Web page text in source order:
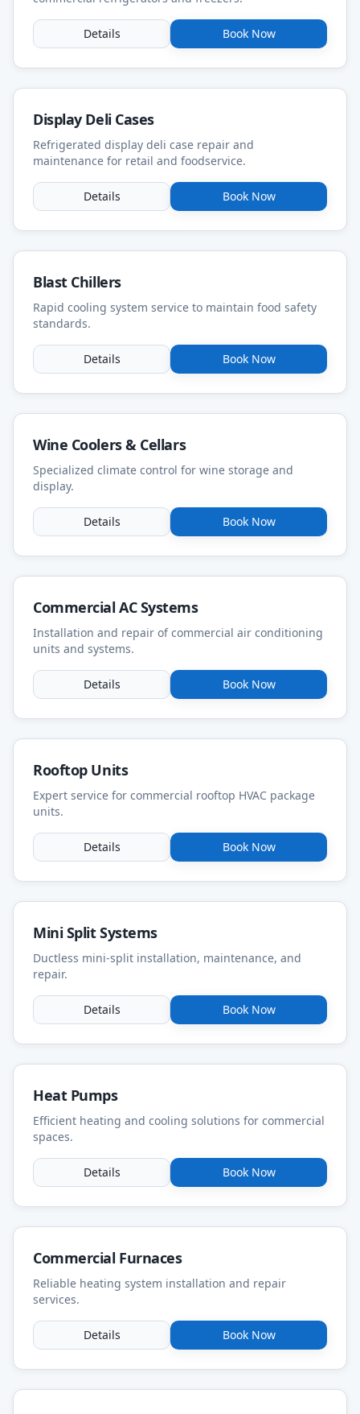
Details Book Now
Display Deli Cases
Refrigerated display deli case repair and
maintenance for retail and foodservice.
Details Book Now
Blast Chillers
Rapid cooling system service to maintain food safety
standards.
Details Book Now
Wine Coolers & Cellars
Specialized climate control for wine storage and
display.
Details Book Now
Commercial AC Systems
Installation and repair of commercial air conditioning
units and systems.
Details Book Now
Rooftop Units
Expert service for commercial rooftop HVAC package
units.
Details Book Now
Mini Split Systems
Ductless mini-split installation, maintenance, and
repair.
Details Book Now
Heat Pumps
Efficient heating and cooling solutions for commercial
spaces.
Details Book Now
Commercial Furnaces
Reliable heating system installation and repair
services.
Details Book Now